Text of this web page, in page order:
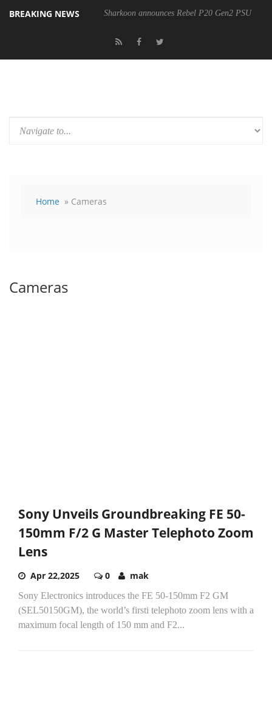
BREAKING NEWS Sharkoon announces Rebel P20 Gen2 PSU
Home » Cameras
Cameras
Sony Unveils Groundbreaking FE 50-
150mm F/2 G Master Telephoto Zoom
Lens
Apr 22,2025 0 mak
Sony Electronics introduces the FE 50-150mm F2 GM
(SEL50150GM), the world’s firsti telephoto zoom lens with a
maximum focal length of 150 mm and F2...